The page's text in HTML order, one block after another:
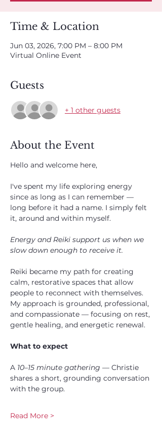
Time & Location
Jun 03, 2026, 7:00 PM – 8:00 PM
Virtual Online Event
Guests
+ 1 other guests
About the Event
Hello and welcome here,
I've spent my life exploring energy
since as long as I can remember —
long before it had a name. I simply felt
it, around and within myself.
Energy and Reiki support us when we
slow down enough to receive it.
Reiki became my path for creating
calm, restorative spaces that allow
people to reconnect with themselves.
My approach is grounded, professional,
and compassionate — focusing on rest,
gentle healing, and energetic renewal.
What to expect
A 10–15 minute gathering — Christie
shares a short, grounding conversation
with the group.
Read More >